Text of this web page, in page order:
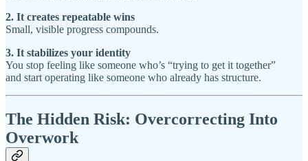
2. It creates repeatable wins
Small, visible progress compounds.
3. It stabilizes your identity
You stop feeling like someone who’s “trying to get it together”
and start operating like someone who already has structure.
The Hidden Risk: Overcorrecting Into
Overwork